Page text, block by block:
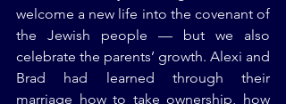
welcome a new life into the covenant of
the Jewish people — but we also
celebrate the parents’ growth. Alexi and
Brad had learned through their
marriage how to take ownership, how